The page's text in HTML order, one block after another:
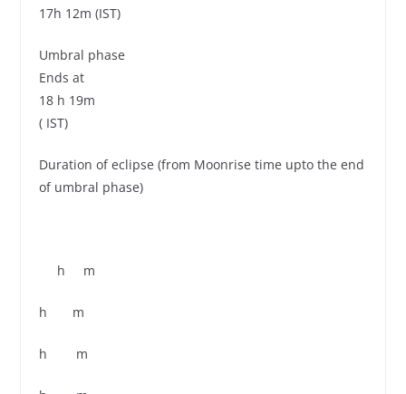
17h 12m (IST)
Umbral phase
Ends at
18 h 19m
( IST)
Duration of eclipse (from Moonrise time upto the end
of umbral phase)
h m
h m
h m